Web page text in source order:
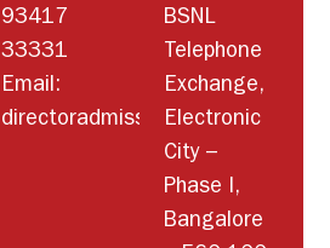
93417
33331
Email:
directoradmissions@isbr.in
BSNL
Telephone
Exchange,
Electronic
City –
Phase I,
Bangalore